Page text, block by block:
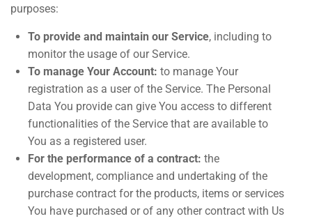
purposes:
To provide and maintain our Service, including to
monitor the usage of our Service.
To manage Your Account: to manage Your
registration as a user of the Service. The Personal
Data You provide can give You access to different
functionalities of the Service that are available to
You as a registered user.
For the performance of a contract: the
development, compliance and undertaking of the
purchase contract for the products, items or services
You have purchased or of any other contract with Us